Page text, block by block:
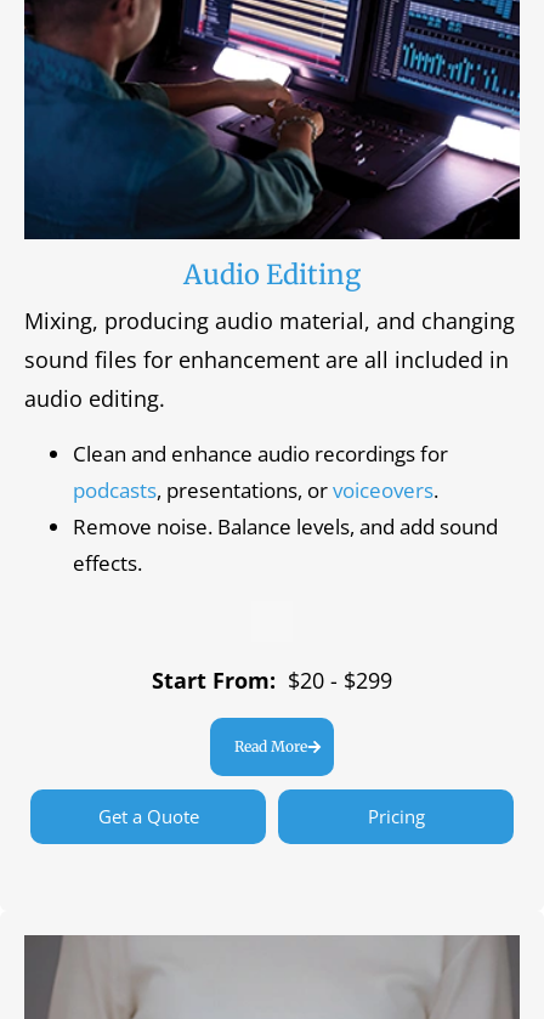
Audio Editing
Mixing, producing audio material, and changing
sound files for enhancement are all included in
audio editing.
Clean and enhance audio recordings for
podcasts, presentations, orvoiceovers.
Remove noise. Balance levels, and add sound
effects.
Start From: $20 - $299
Read More
Get a Quote Pricing